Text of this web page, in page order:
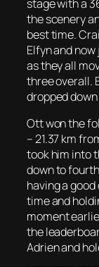
stage with a
the scenery
best time.
Elfyn and
as they all
three overall.
dropped
Ott won the
– 21.37 km
took him into
down to
having a
time and
moment
the
Adrien and